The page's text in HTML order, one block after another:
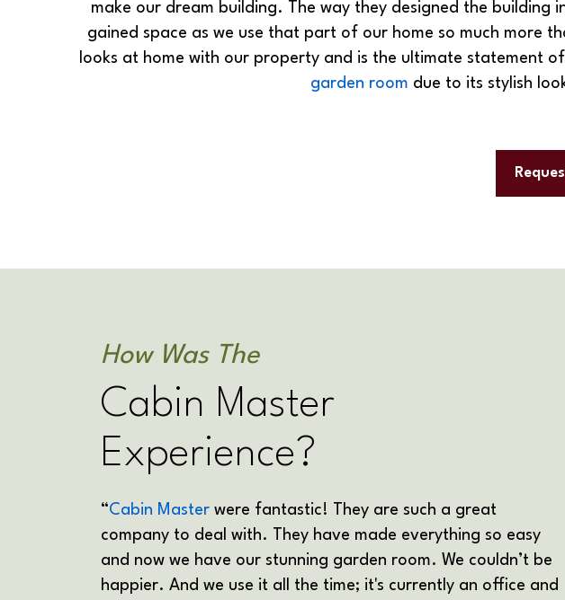
make our dream building. The way they designed the
gained space as we use that part of our home so much more
looks at home with our property and is the ultimate statement
garden room due to its stylish
How Was The
Cabin Master
Experience?
“Cabin Master were fantastic! They are such a great
company to deal with. They have made everything so easy
and now we have our stunning garden room. We couldn’t be
happier. And we use it all the time; it's currently an office and